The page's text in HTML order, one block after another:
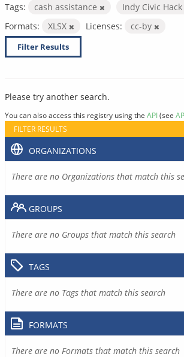
Tags: cash assistance Indy Civic Hack
Formats:
XLSX Licenses: cc-by
Filter Results
Please try another search.
You can also access this registry using the API(see
FILTER RESULTS
ORGANIZATIONS
There are no Organizations that match this
GROUPS
There are no Groups that match this search
TAGS
There are no Tags that match this search
FORMATS
There are no Formats that match this search